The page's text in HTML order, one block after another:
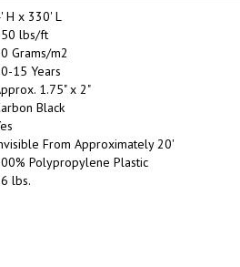
H x 330' L
lbs/ft
Grams/m2
15 Years
1.75" x 2"
Black
From Approximately 20'
Polypropylene Plastic
lbs.